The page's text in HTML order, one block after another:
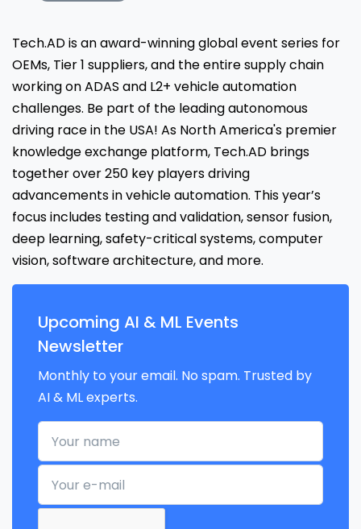
Tech.AD is an award-winning global event series for
OEMs, Tier 1 suppliers, and the entire supply chain
working on ADAS and L2+ vehicle automation
challenges. Be part of the leading autonomous
driving race in the USA! As North America's premier
knowledge exchange platform, Tech.AD brings
together over 250 key players driving
advancements in vehicle automation. This year’s
focus includes testing and validation, sensor fusion,
deep learning, safety-critical systems, computer
vision, software architecture, and more.
Upcoming AI & ML Events
Newsletter
Monthly to your email. No spam. Trusted by
AI & ML experts.
Your name
Your e-mail